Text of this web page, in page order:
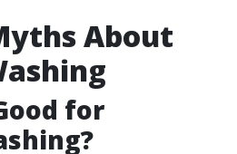
About
for